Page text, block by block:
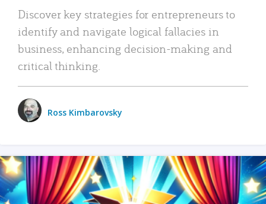
Discover key strategies for entrepreneurs to
identify and navigate logical fallacies in
business, enhancing decision-making and
critical thinking.
Ross Kimbarovsky